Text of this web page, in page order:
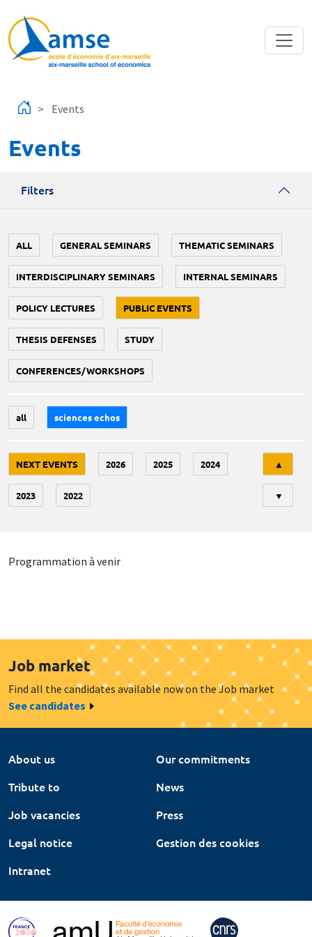
Events
Events
Filters
ALL GENERAL SEMINARS THEMATIC SEMINARS
INTERDISCIPLINARY SEMINARS INTERNAL SEMINARS
POLICY LECTURES PUBLIC EVENTS
THESIS DEFENSES STUDY
CONFERENCES/WORKSHOPS
all sciences echos
NEXT EVENTS 2026 2025 2024
2023 2022
▲
▼
Programmation à venir
Job market
Find all the candidates available now on the Job market
See candidates
About us
Our commitments
Tribute to
News
Job vacancies
Press
Legal notice
Gestion des cookies
Intranet